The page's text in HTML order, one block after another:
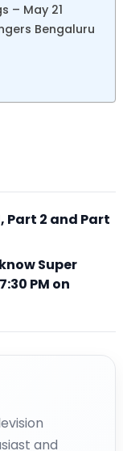
– May 21
Bengaluru
Part 2 and Part
Super
PM on
and